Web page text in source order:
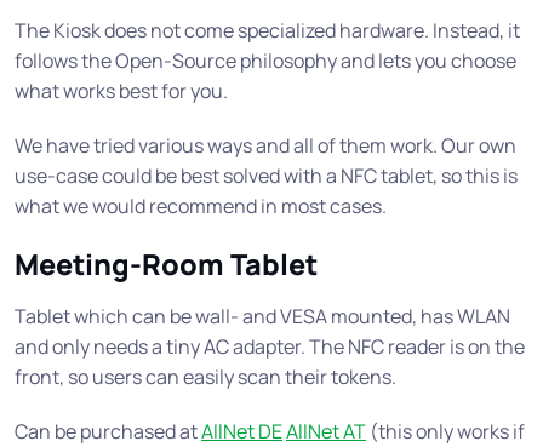
The Kiosk does not come specialized hardware. Instead, it
follows the Open-Source philosophy and lets you choose
what works best for you.
We have tried various ways and all of them work. Our own
use-case could be best solved with a NFC tablet, so this is
what we would recommend in most cases.
Meeting-Room Tablet
Tablet which can be wall- and VESA mounted, has WLAN
and only needs a tiny AC adapter. The NFC reader is on the
front, so users can easily scan their tokens.
Can be purchased atAllNet DEAllNet AT (this only works if